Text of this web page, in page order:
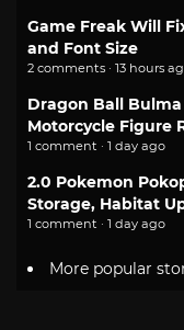
Game Freak Will
and Font Size
2 comments · 13 hours
Dragon Ball
Motorcycle Figure
1 comment · 1 day ago
2.0 Pokemon
Storage, Habitat
1 comment · 1 day ago
More popular